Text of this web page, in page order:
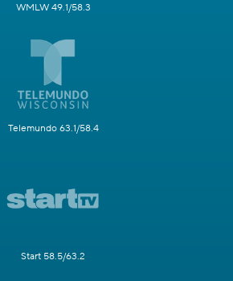
WMLW 49.1/58.3
Telemundo 63.1/58.4
Start 58.5/63.2